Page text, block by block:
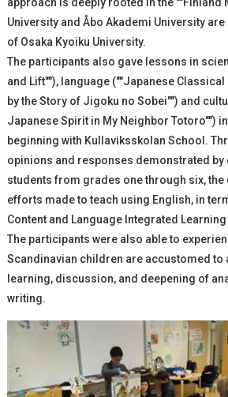
University and Åbo Akademi University
of Osaka Kyoiku University.
The participants also gave lessons in
and Lift""), language (""Japanese Classical
by the Story of Jigoku no Sobei"") and
Japanese Spirit in My Neighbor Totoro"")
beginning with Kullaviksskolan School.
opinions and responses demonstrated by
students from grades one through six,
efforts made to teach using English, in
Content and Language Integrated Learning
The participants were also able to
Scandinavian children are accustomed to
learning, discussion, and deepening of
writing.